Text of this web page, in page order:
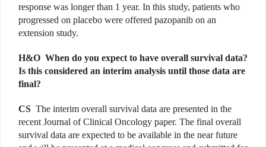
response was longer than 1 year. In this study, patients who
progressed on placebo were offered pazopanib on an
extension study.
H&O When do you expect to have overall survival data?
Is this considered an interim analysis until those data are
final?
CS The interim overall survival data are presented in the
recent Journal of Clinical Oncology paper. The final overall
survival data are expected to be available in the near future